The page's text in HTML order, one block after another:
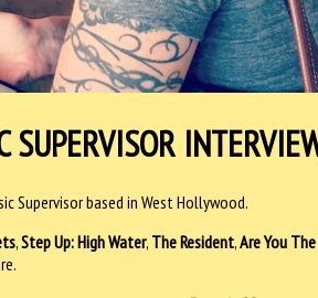
SUPERVISOR
Supervisor based in West Hollywood.
,Step Up: High Water, The Resident,Are You